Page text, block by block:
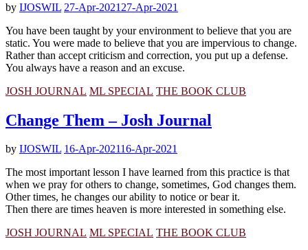
by IJOSWIL 27-Apr-2021 27-Apr-2021
You have been taught by your environment to believe that you are
static. You were made to believe that you are impervious to change.
Rather than accept criticism and correction, you put up a defense.
You always have a reason and an excuse.
JOSH JOURNAL ML SPECIAL THE BOOK CLUB
Change Them – Josh Journal
by IJOSWIL 16-Apr-202116-Apr-2021
The most important lesson I have learned from this practice is that
when we pray for others to change, sometimes, God changes them.
Other times, he changes our ability to notice or bear it.
Then there are times heaven is more interested in something else.
JOSH JOURNAL ML SPECIAL THE BOOK CLUB